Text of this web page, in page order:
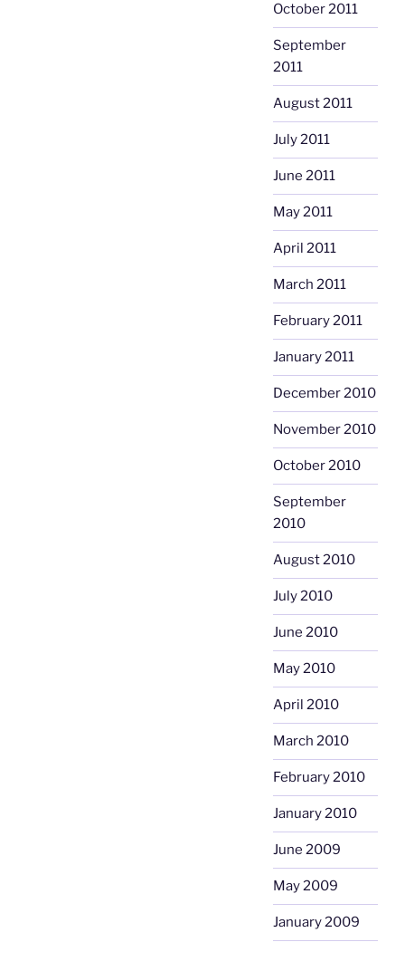
October 2011
September
2011
August 2011
July 2011
June 2011
May 2011
April 2011
March 2011
February 2011
January 2011
December 2010
November 2010
October 2010
September
2010
August 2010
July 2010
June 2010
May 2010
April 2010
March 2010
February 2010
January 2010
June 2009
May 2009
January 2009